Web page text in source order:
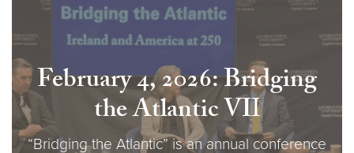
February 4, 2026: Bridging
the Atlantic VII
“Bridging the Atlantic” is an annual conference